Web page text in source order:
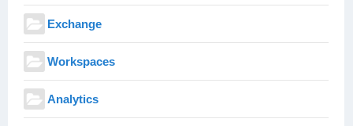
Exchange
Workspaces
Analytics